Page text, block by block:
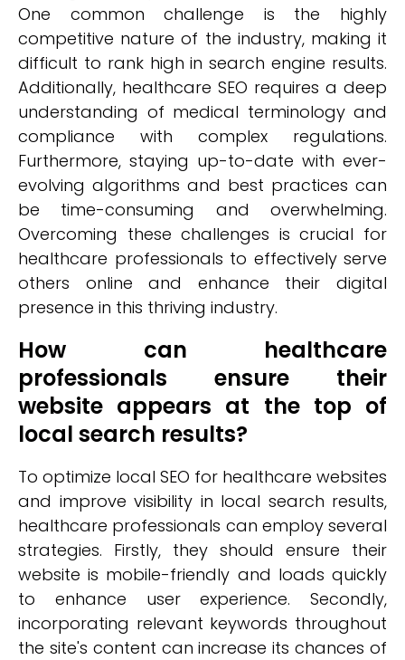
One common challenge is the highly
competitive nature of the industry, making it
difficult to rank high in search engine results.
Additionally, healthcare SEO requires a deep
understanding of medical terminology and
compliance with complex regulations.
Furthermore, staying up-to-date with ever-
evolving algorithms and best practices can
be time-consuming and overwhelming.
Overcoming these challenges is crucial for
healthcare professionals to effectively serve
others online and enhance their digital
presence in this thriving industry.
How can healthcare
professionals ensure their
website appears at the top of
local search results?
To optimize local SEO for healthcare websites
and improve visibility in local search results,
healthcare professionals can employ several
strategies. Firstly, they should ensure their
website is mobile-friendly and loads quickly
to enhance user experience. Secondly,
incorporating relevant keywords throughout
the site's content can increase its chances of